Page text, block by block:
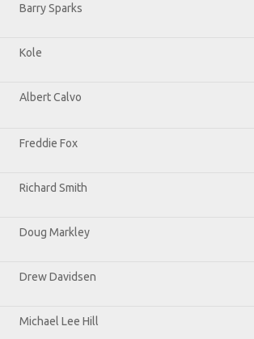
Barry Sparks
Kole
Albert Calvo
Freddie Fox
Richard Smith
Doug Markley
Drew Davidsen
Michael Lee Hill